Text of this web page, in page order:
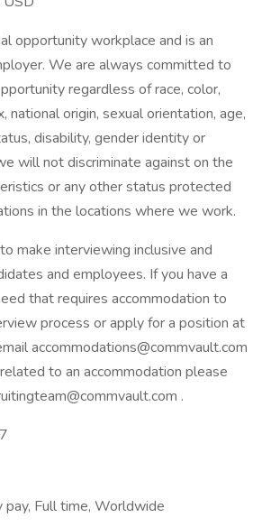
opportunity workplace and is an
We are always committed to
regardless of race, color,
national origin, sexual orientation, age,
disability, gender identity or
will not discriminate against on the
or any other status protected
in the locations where we work.
make interviewing inclusive and
and employees. If you have a
that requires accommodation to
process or apply for a position at
accommodations@commvault.com
to an accommodation please
.
Full time, Worldwide